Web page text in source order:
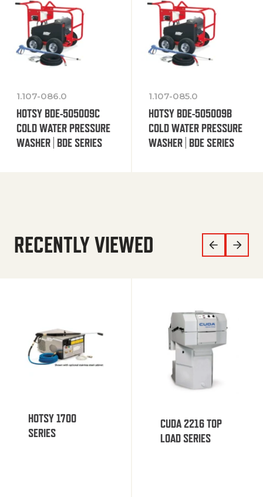
1.107-086.0
HOTSY BDE-505009C
COLD WATER PRESSURE
WASHER | BDE SERIES
1.107-085.0
HOTSY BDE-505009B
COLD WATER PRESSURE
WASHER | BDE SERIES
RECENTLY VIEWED
HOTSY 1700
SERIES
CUDA 2216 TOP
LOAD SERIES